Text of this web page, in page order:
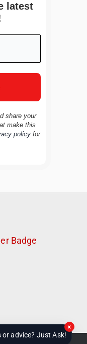
latest
share your
make this
policyfor
things to
you to
or advice? Just Ask!
×